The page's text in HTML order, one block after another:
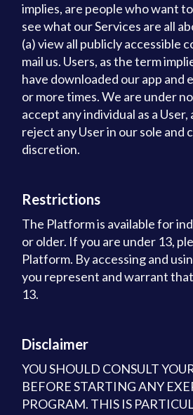
implies, are people who want
see what our Services are all
(a) view all publicly accessible
mail us. Users, as the term
have downloaded our app and
or more times. We are under
accept any individual as a
reject any User in our sole and
discretion.
Restrictions
The Platform is available for
or older. If you are under 13,
Platform. By accessing and
you represent and warrant
13.
Disclaimer
YOU SHOULD CONSULT
BEFORE STARTING ANY
PROGRAM. THIS IS